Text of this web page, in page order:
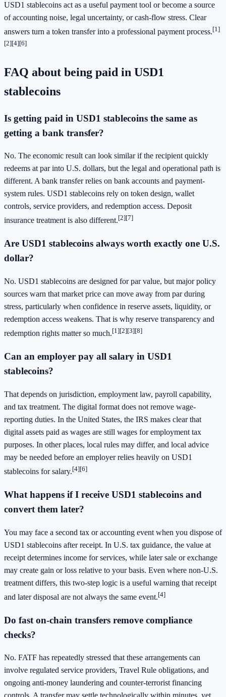
USD1 stablecoins act as a useful payment tool or become a source
of accounting noise, legal uncertainty, or cash-flow stress. Clear
answers turn a token transfer into a professional payment process.[1]
[2][4][6]
FAQ about being paid in USD1
stablecoins
Is getting paid in USD1 stablecoins the same as
getting a bank transfer?
No. The economic result can look similar if the recipient quickly
redeems at par into U.S. dollars, but the legal and operational path is
different. A bank transfer relies on bank accounts and payment-
system rules. USD1 stablecoins rely on token design, wallet
controls, service providers, and redemption access. Deposit
insurance treatment is also different.[2][7]
Are USD1 stablecoins always worth exactly one U.S.
dollar?
No. USD1 stablecoins are designed for par value, but major policy
sources warn that market price can move away from par during
stress, particularly when confidence in reserve assets, liquidity, or
redemption access weakens. That is why reserve transparency and
redemption rights matter so much.[1][2][3][8]
Can an employer pay all salary in USD1
stablecoins?
That depends on jurisdiction, employment law, payroll capability,
and tax treatment. The digital format does not remove wage-
reporting duties. In the United States, the IRS makes clear that
digital assets paid as wages are still wages for employment tax
purposes. In other places, local rules may differ, and local advice
may be needed before an employer relies heavily on USD1
stablecoins for salary.[4][6]
What happens if I receive USD1 stablecoins and
convert them later?
You may face a second tax or accounting event when you dispose of
USD1 stablecoins after receipt. In U.S. tax guidance, the value at
receipt determines income for services, while later sale or exchange
may create gain or loss relative to your basis. Even where non-U.S.
treatment differs, this two-step logic is a useful warning that receipt
and later disposal are not always the same event.[4]
Do fast on-chain transfers remove compliance
checks?
No. FATF has repeatedly stressed that these arrangements can
involve regulated service providers, Travel Rule obligations, and
ongoing anti-money laundering and counter-terrorist financing